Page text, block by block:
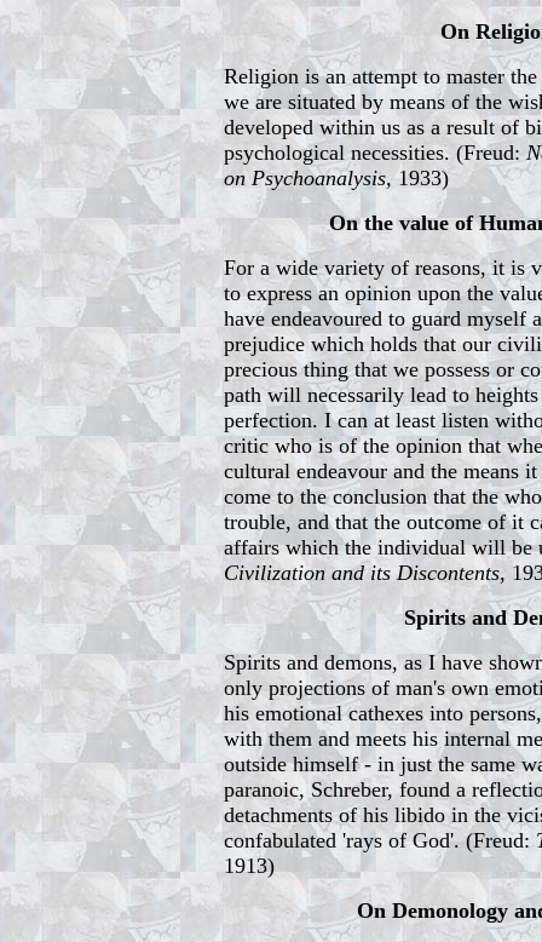
On
Religion is an attempt to master
we are situated by means of the
developed within us as a result of
psychological necessities. (Freud:
on Psychoanalysis, 1933)
On the value of
For a wide variety of reasons, it is
to express an opinion upon the
have endeavoured to guard myself
prejudice which holds that our
precious thing that we possess or
path will necessarily lead to
perfection. I can at least listen
critic who is of the opinion that
cultural endeavour and the means
come to the conclusion that the
trouble, and that the outcome of it
affairs which the individual will be
Civilization and its Discontents,
Spirits and
Spirits and demons, as I have
only projections of man's own
his emotional cathexes into
with them and meets his internal
outside himself - in just the same
paranoic, Schreber, found a
detachments of his libido in the
confabulated 'rays of God'. (Freud:
1913)
On Demonology